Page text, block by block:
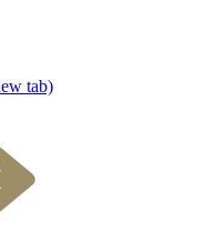
tab)